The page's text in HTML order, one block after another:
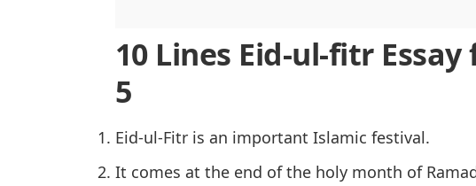
10 Lines Eid-ul-fitr Essay
5
Eid-ul-Fitr is an important Islamic festival.
It comes at the end of the holy month of